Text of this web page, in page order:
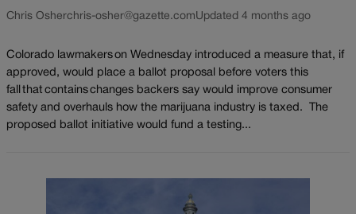
Chris Osherchris-osher@gazette.comUpdated 4 months ago
Colorado lawmakers on Wednesday introduced a measure that, if
approved, would place a ballot proposal before voters this
fall that contains changes backers say would improve consumer
safety and overhauls how the marijuana industry is taxed. The
proposed ballot initiative would fund a testing...